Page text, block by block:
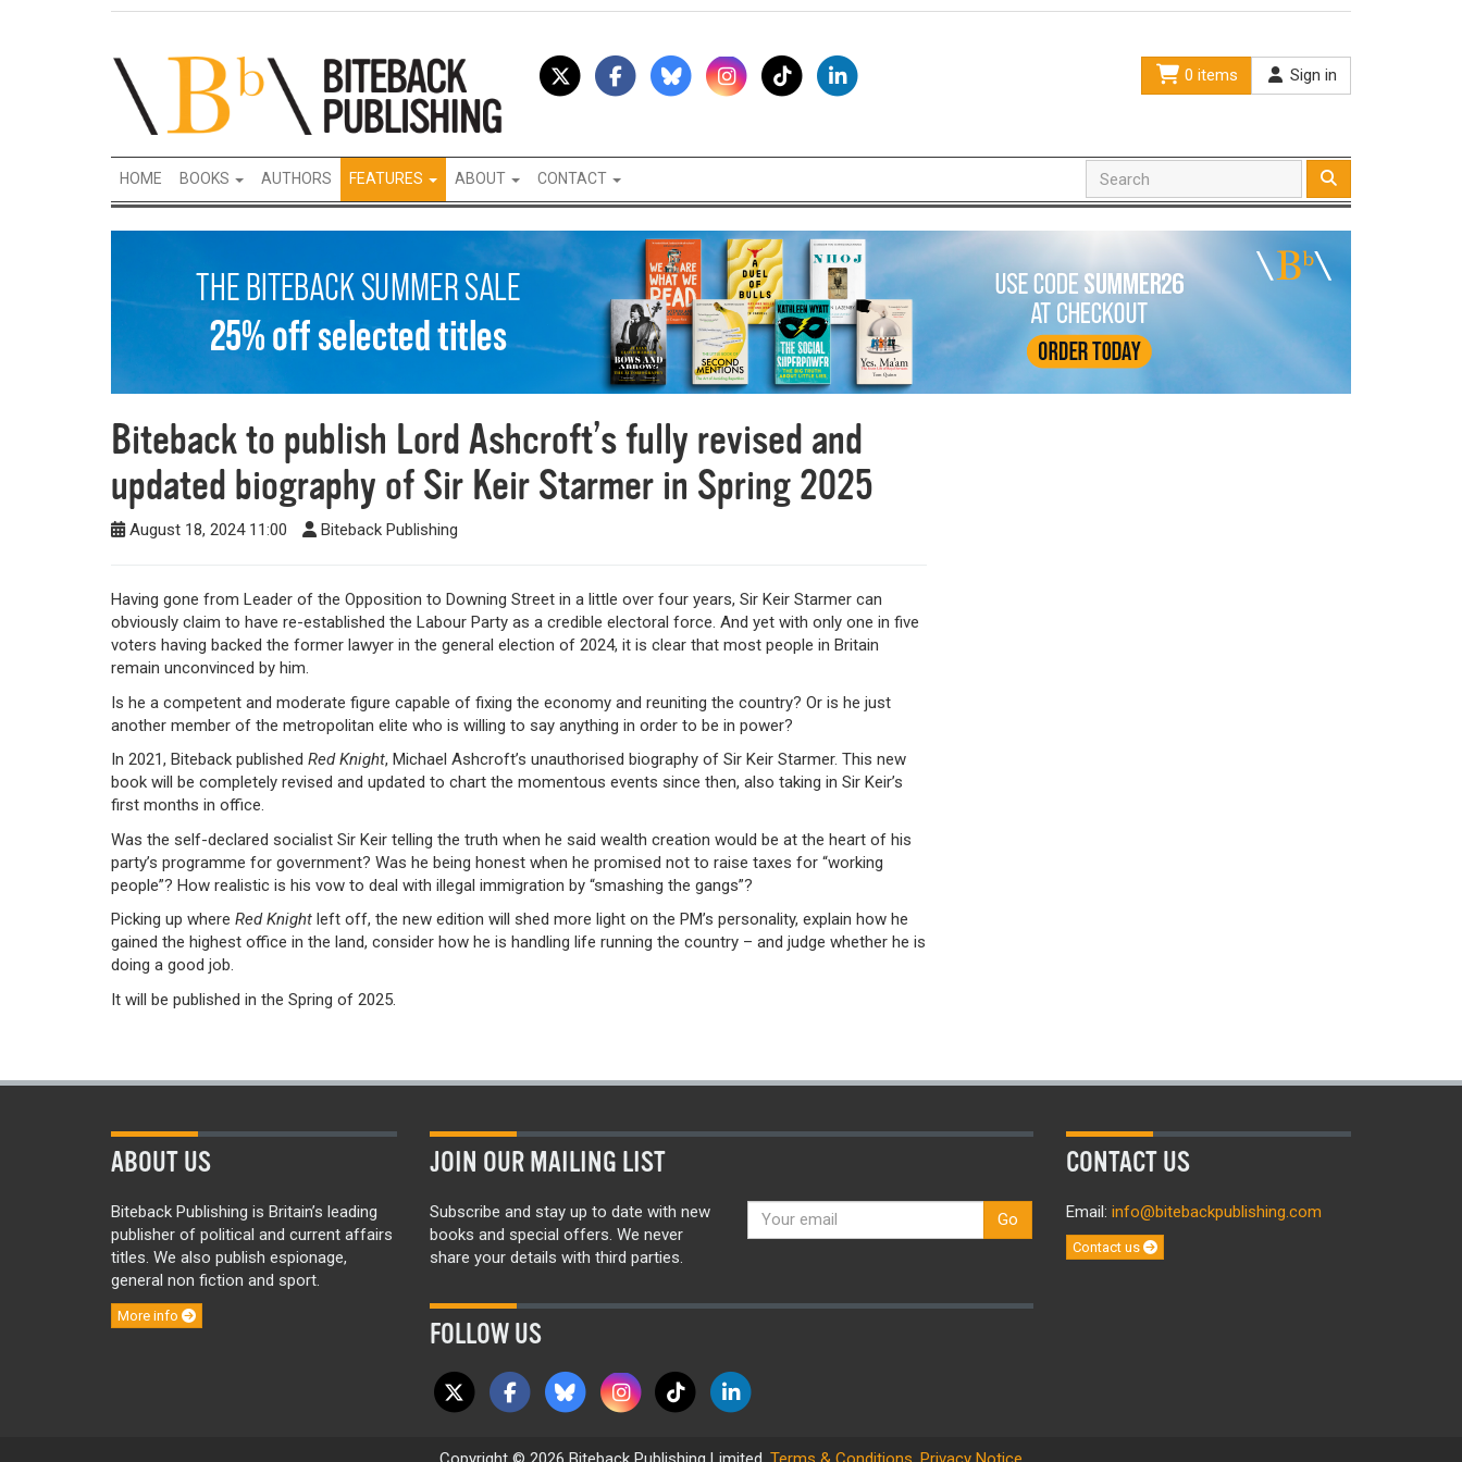
0 items Sign in
HOME BOOKS AUTHORS FEATURES ABOUT CONTACT
Biteback to publish Lord Ashcroft’s fully revised and
updated biography of Sir Keir Starmer in Spring 2025
August 18, 2024 11:00 Biteback Publishing
Having gone from Leader of the Opposition to Downing Street in a little over four years, Sir Keir Starmer can
obviously claim to have re-established the Labour Party as a credible electoral force. And yet with only one in five
voters having backed the former lawyer in the general election of 2024, it is clear that most people in Britain
remain unconvinced by him.
Is he a competent and moderate figure capable of fixing the economy and reuniting the country? Or is he just
another member of the metropolitan elite who is willing to say anything in order to be in power?
In 2021, Biteback published Red Knight, Michael Ashcroft’s unauthorised biography of Sir Keir Starmer. This new
book will be completely revised and updated to chart the momentous events since then, also taking in Sir Keir’s
first months in office.
Was the self-declared socialist Sir Keir telling the truth when he said wealth creation would be at the heart of his
party’s programme for government? Was he being honest when he promised not to raise taxes for “working
people”? How realistic is his vow to deal with illegal immigration by “smashing the gangs”?
Picking up where Red Knight left off, the new edition will shed more light on the PM’s personality, explain how he
gained the highest office in the land, consider how he is handling life running the country – and judge whether he is
doing a good job.
It will be published in the Spring of 2025.
ABOUT US
Biteback Publishing is Britain’s leading
publisher of political and current affairs
titles. We also publish espionage,
general non fiction and sport.
More info
JOIN OUR MAILING LIST
Subscribe and stay up to date with new
books and special offers. We never
share your details with third parties.
Go
FOLLOW US
CONTACT US
Email: info@bitebackpublishing.com
Contact us